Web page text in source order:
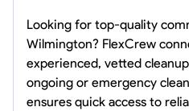
Texture Application Trim and
VIEW
Looking for top-quality
Wilmington? FlexCrew
experienced, vetted
ongoing or emergency
ensures quick access to